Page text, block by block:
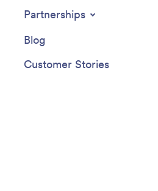
Partnerships
Blog
Customer Stories